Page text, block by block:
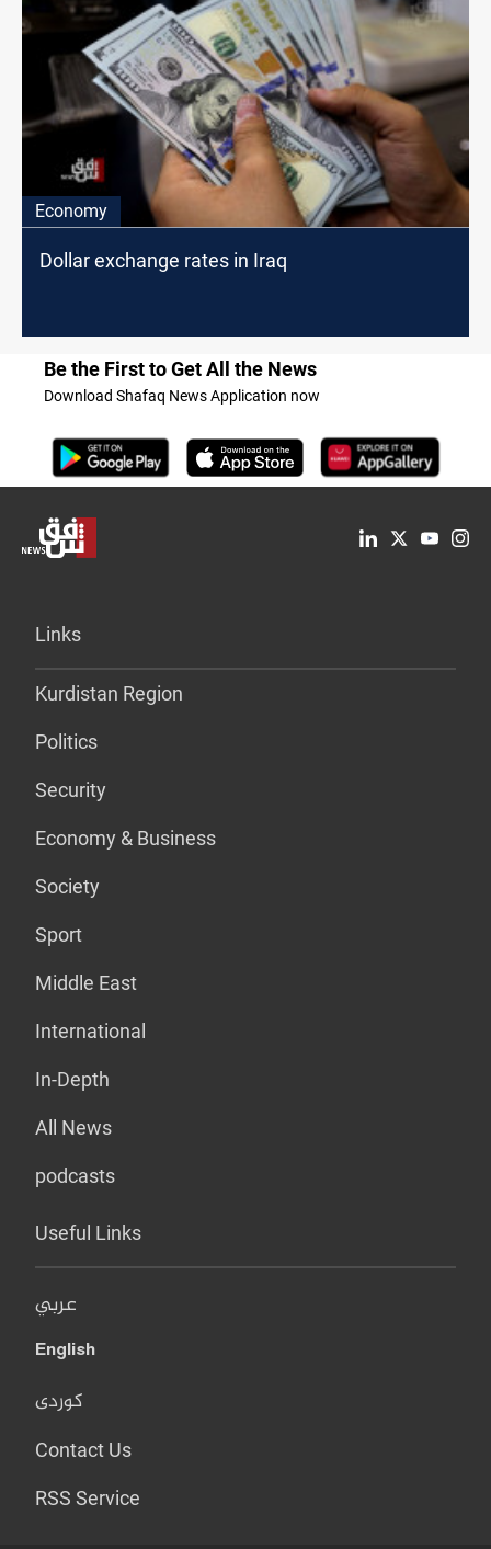
Economy
Dollar exchange rates in Iraq
Be the First to Get All the News
Download Shafaq News Application now
Links
Kurdistan Region
Politics
Security
Economy & Business
Society
Sport
Middle East
International
In-Depth
All News
podcasts
Useful Links
عربي
English
کوردی
Contact Us
RSS Service